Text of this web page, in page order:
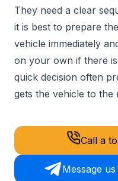
They need a clear
it is best to prepare
vehicle immediately
on your own if there
quick decision often
gets the vehicle to the
Call a
Message